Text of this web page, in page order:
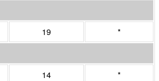
19
*
14
*